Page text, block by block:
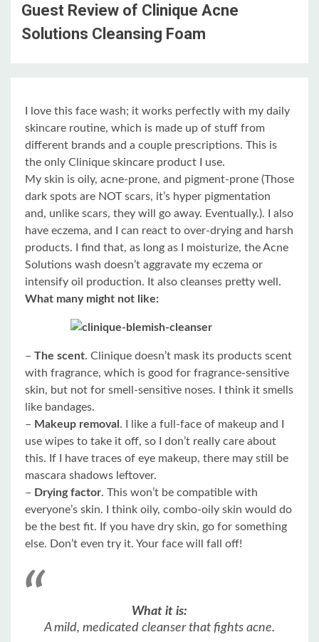
Guest Review of Clinique Acne
Solutions Cleansing Foam
I love this face wash; it works perfectly with my daily
skincare routine, which is made up of stuff from
different brands and a couple prescriptions. This is
the only Clinique skincare product I use.
My skin is oily, acne-prone, and pigment-prone (Those
dark spots are NOT scars, it’s hyper pigmentation
and, unlike scars, they will go away. Eventually.). I also
have eczema, and I can react to over-drying and harsh
products. I find that, as long as I moisturize, the Acne
Solutions wash doesn’t aggravate my eczema or
intensify oil production. It also cleanses pretty well.
What many might not like:
– The scent. Clinique doesn’t mask its products scent
with fragrance, which is good for fragrance-sensitive
skin, but not for smell-sensitive noses. I think it smells
like bandages.
– Makeup removal . I like a full-face of makeup and I
use wipes to take it off, so I don’t really care about
this. If I have traces of eye makeup, there may still be
mascara shadows leftover.
– Drying factor. This won’t be compatible with
everyone’s skin. I think oily, combo-oily skin would do
be the best fit. If you have dry skin, go for something
else. Don’t even try it. Your face will fall off!
What it is:
A mild, medicated cleanser that fights acne.